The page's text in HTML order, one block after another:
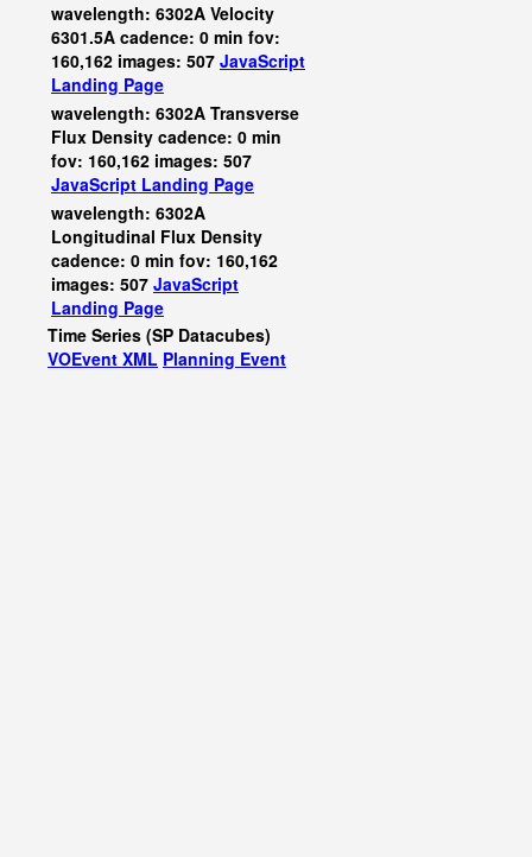
wavelength: 6302A Velocity
6301.5A cadence: 0 min fov:
160,162 images: 507 JavaScript
Landing Page
wavelength: 6302A Transverse
Flux Density cadence: 0 min
fov: 160,162 images: 507
JavaScript Landing Page
wavelength: 6302A
Longitudinal Flux Density
cadence: 0 min fov: 160,162
images: 507 JavaScript
Landing Page
Time Series (SP Datacubes)
VOEvent XML Planning Event